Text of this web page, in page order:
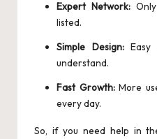
Expert Network:
listed.
Simple Design:Easy
understand.
Fast Growth:More
every day.
So, if you need help in